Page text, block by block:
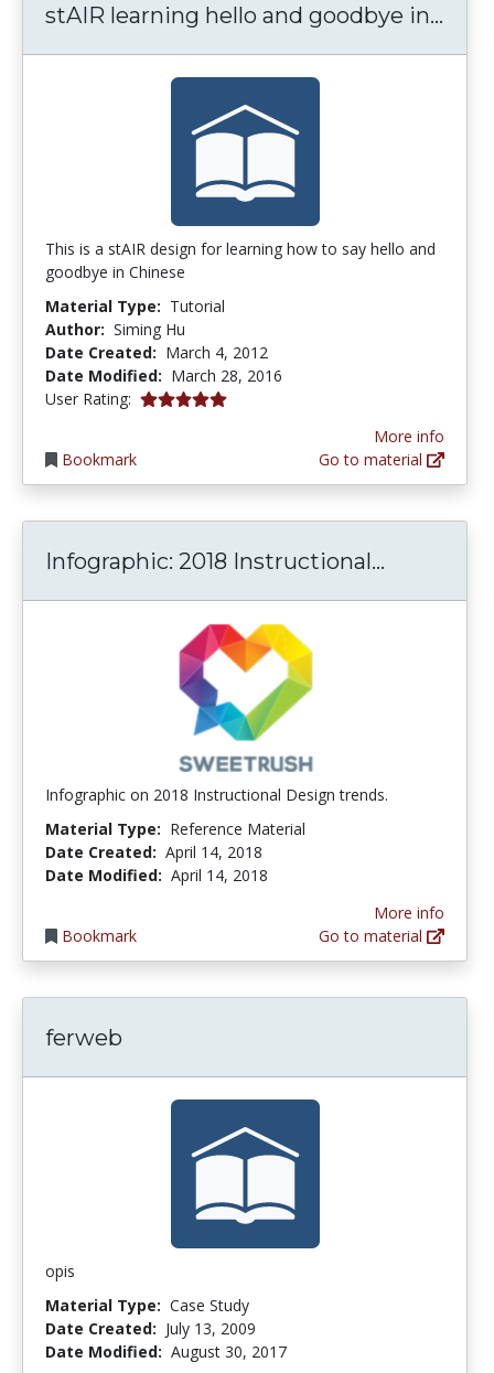
stAIR learning hello and goodbye in...
This is a stAIR design for learning how to say hello and
goodbye in Chinese
Material Type: Tutorial
Author: Siming Hu
Date Created: March 4, 2012
Date Modified: March 28, 2016
User Rating: 5.0 stars
Bookmark
More info
Go to material
Infographic: 2018 Instructional...
Infographic on 2018 Instructional Design trends.
Material Type: Reference Material
Date Created: April 14, 2018
Date Modified: April 14, 2018
Bookmark
More info
Go to material
ferweb
opis
Material Type: Case Study
Date Created: July 13, 2009
Date Modified: August 30, 2017